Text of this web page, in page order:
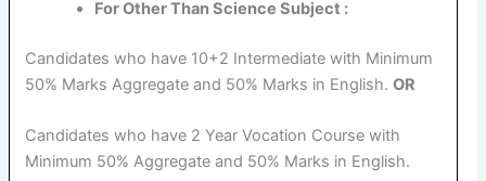
For Other Than Science Subject :
Candidates who have 10+2 Intermediate with Minimum
50% Marks Aggregate and 50% Marks in English.OR
Candidates who have 2 Year Vocation Course with
Minimum 50% Aggregate and 50% Marks in English.